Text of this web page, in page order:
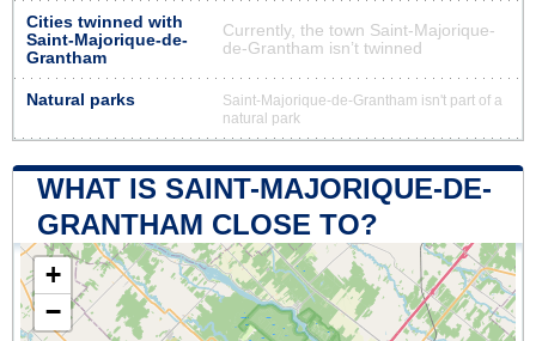
Cities twinned with
Saint-Majorique-de-
Grantham
Currently, the town Saint-Majorique-
de-Grantham isn’t twinned
Natural parks
Saint-Majorique-de-Grantham isn't part of a
natural park
WHAT IS SAINT-MAJORIQUE-DE-
GRANTHAM CLOSE TO?
+
−